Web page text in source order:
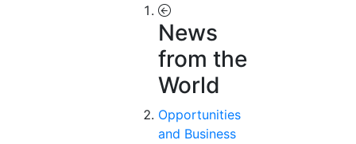
News
from the
World
Opportunities
and Business